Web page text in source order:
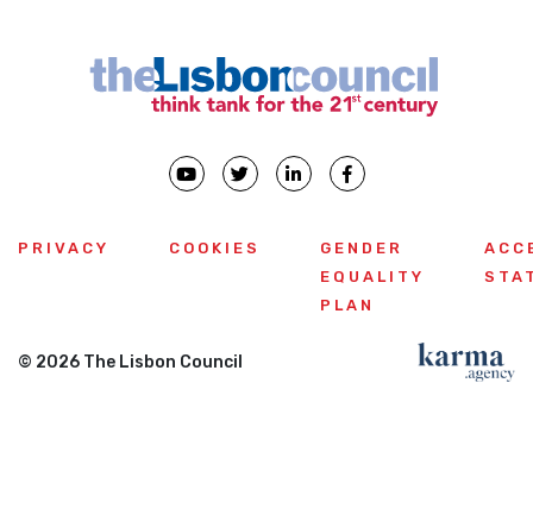
PRIVACY COOKIES
GENDER
EQUALITY
PLAN
© 2026 The Lisbon Council